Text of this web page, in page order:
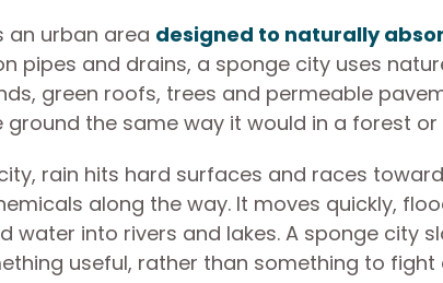
an urban area designed to naturally
pipes and drains, a sponge city uses
green roofs, trees and permeable
ground the same way it would in a forest
rain hits hard surfaces and races
along the way. It moves quickly,
water into rivers and lakes. A sponge city
useful, rather than something to fight